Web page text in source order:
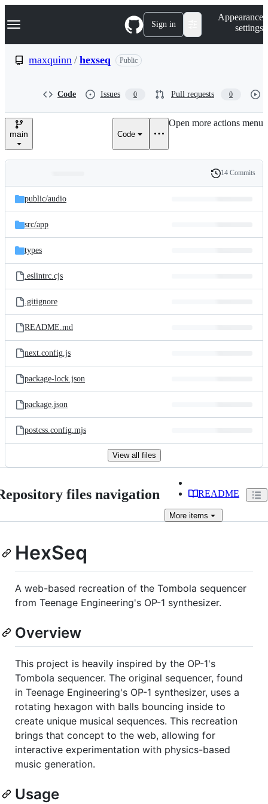
k
p
e
Navigation Menu Sign in
Appearance
settings
maxquinn / hexseq Public
Code Issues 0 Pull requests 0
main Code
Open more actions menu
and
files
Latest
commit
History
14 Commits
public/audio
src/app
types
.eslintrc.cjs
.gitignore
README.md
next.config.js
package-lock.json
package.json
postcss.config.mjs
View all files
files navigation README
More items
HexSeq
A web-based recreation of the Tombola sequencer
from Teenage Engineering's OP-1 synthesizer.
Overview
This project is heavily inspired by the OP-1's
Tombola sequencer. The original sequencer, found
in Teenage Engineering's OP-1 synthesizer, uses a
rotating hexagon with balls bouncing inside to
create unique musical sequences. This recreation
brings that concept to the web, allowing for
interactive experimentation with physics-based
music generation.
Usage